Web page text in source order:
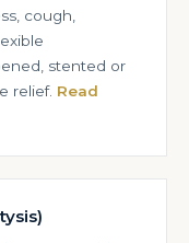
cough,
stented or
relief. Read